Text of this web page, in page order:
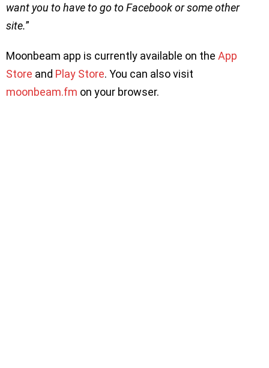
want you to have to go to Facebook or some other
site.”
Moonbeam app is currently available on the App
Store and Play Store. You can also visit
moonbeam.fm on your browser.